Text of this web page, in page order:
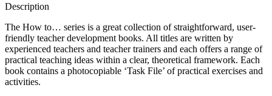
Description
The How to… series is a great collection of straightforward, user-
friendly teacher development books. All titles are written by
experienced teachers and teacher trainers and each offers a range of
practical teaching ideas within a clear, theoretical framework. Each
book contains a photocopiable ‘Task File’ of practical exercises and
activities.